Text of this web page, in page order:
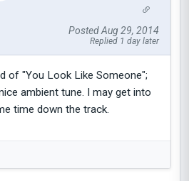
Posted Aug 29, 2014
Replied 1 day later
of "You Look Like Someone";
ambient tune. I may get into
time down the track.